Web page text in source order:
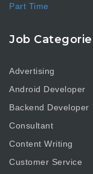
Part Time
Job
Advertising
Android Developer
Backend Developer
Consultant
Content Writing
Customer Service